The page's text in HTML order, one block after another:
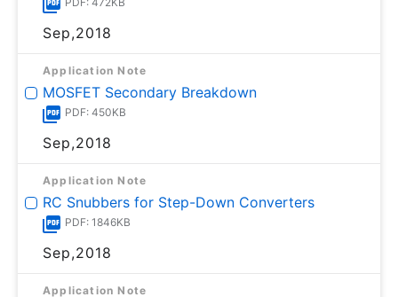
Sep,2018
Application Note
MOSFET Secondary Breakdown
PDF: 450KB
Sep,2018
Application Note
RC Snubbers for Step-Down Converters
PDF: 1846KB
Sep,2018
Application Note